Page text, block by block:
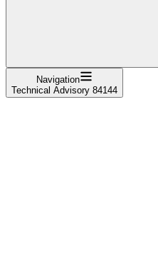
Navigation
Technical Advisory 84144